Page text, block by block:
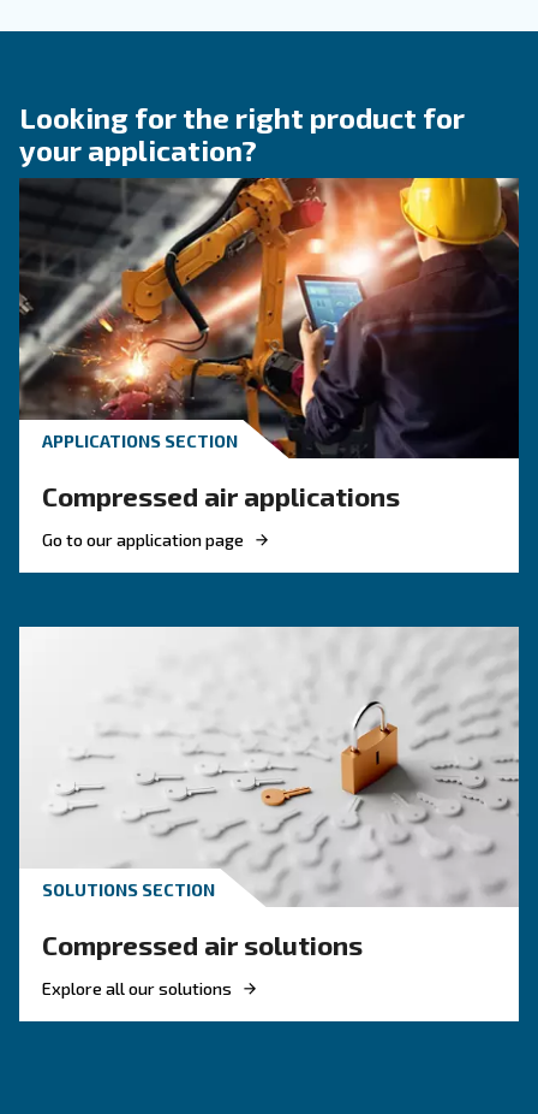
KNOW COMPRESSED AIR
Why Air Compressor
Are Essential for Reliable
Compressed Air Systems
Learn how air compressor coolers reduce
protect equipment, improve air quality, and
efficiency of compressed air systems.
KNOW COMPRESSED AIR
Compressed air quality:
you need to know
Compressed air quality explained: ISO
methods, and why air compressor condensate